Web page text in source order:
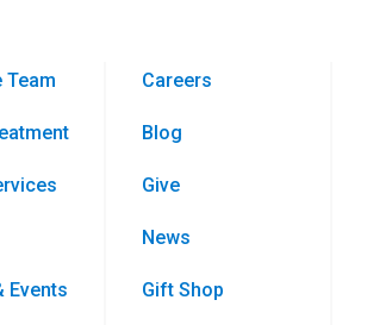
Team
Events
Careers
Blog
Give
News
Gift Shop